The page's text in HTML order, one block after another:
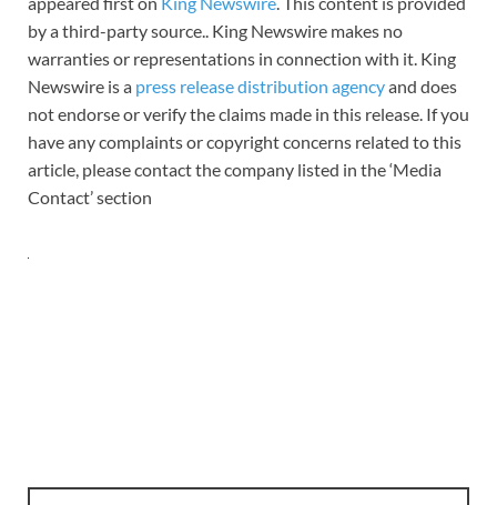
by a third-party source.. King Newswire makes no
warranties or representations in connection with it. King
Newswire is a press release distribution agencyand does
not endorse or verify the claims made in this release. If you
have any complaints or copyright concerns related to this
article, please contact the company listed in the ‘Media
Contact’ section